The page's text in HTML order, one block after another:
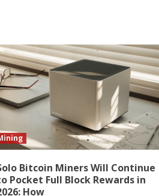
Bitcoin Miners Will Continue
Pocket Full Block Rewards in
How